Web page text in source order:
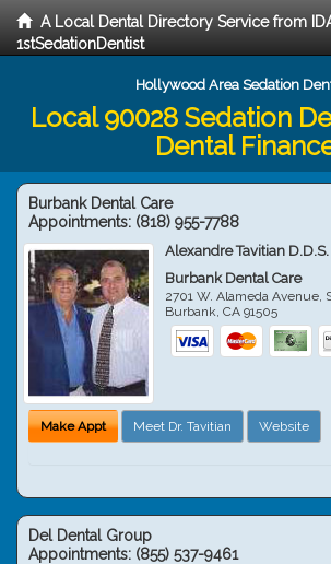
A Local Dental Directory Service from
1stSedationDentist
Hollywood Area Sedation
Local 90028 Sedation
Dental
Burbank Dental Care
Appointments: (818) 955-7788
Alexandre Tavitian D.D.S.
Burbank Dental Care
2701 W. Alameda Avenue,
Burbank,CA 91505
Make Appt Meet Dr. Tavitian Website
Del Dental Group
Appointments: (855) 537-9461